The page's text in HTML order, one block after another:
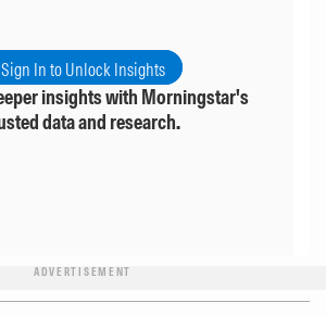
Sign In to Unlock Insights
insights with Morningstar's
data and research.
ADVERTISEMENT